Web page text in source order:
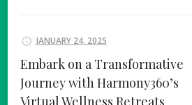
JANUARY 24, 2025
Embark on a Transformative
Journey with Harmony360’s